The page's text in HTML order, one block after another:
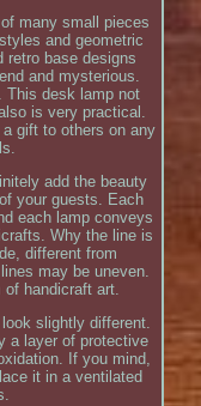
many small pieces
and geometric
retro base designs
and mysterious.
This desk lamp not
is very practical.
gift to others on any
add the beauty
your guests. Each
each lamp conveys
Why the line is
different from
may be uneven.
handicraft art.
slightly different.
a layer of protective
If you mind,
it in a ventilated